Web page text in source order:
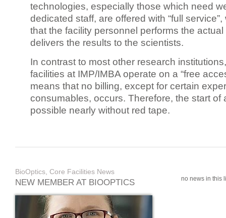
technologies, especially those which need
dedicated staff, are offered with “full
that the facility personnel performs the
delivers the results to the scientists.
In contrast to most other research
facilities at IMP/IMBA operate on a “free
means that no billing, except for certain
consumables, occurs. Therefore, the start of
possible nearly without red tape.
BioOptics, Core Facilities News
NEW MEMBER AT BIOOPTICS no news in this